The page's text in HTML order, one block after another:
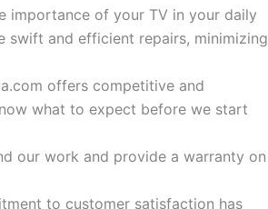
importance of your TV in your daily
swift and efficient repairs, minimizing
offers competitive and
what to expect before we start
our work and provide a warranty on
to customer satisfaction has